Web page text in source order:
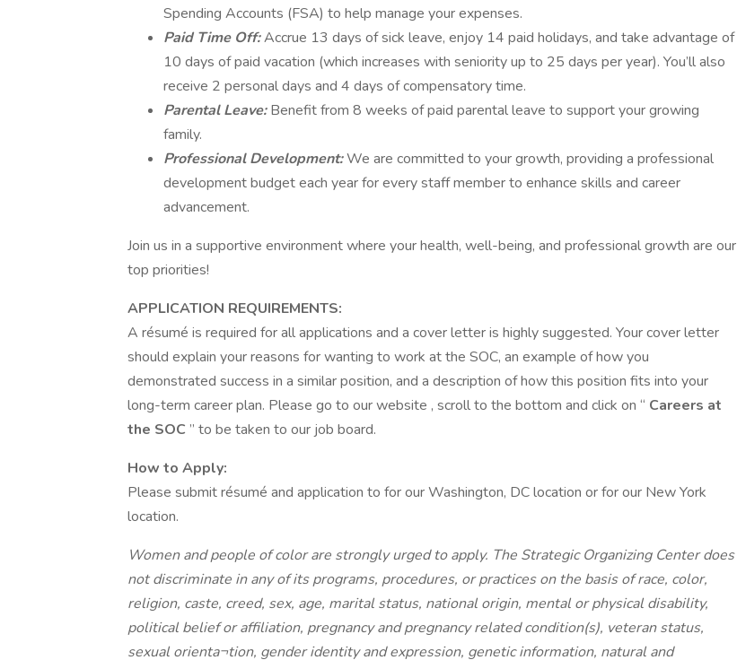
Spending Accounts (FSA) to help manage your expenses.
Paid Time Off:Accrue 13 days of sick leave, enjoy 14 paid holidays, and take advantage of
10 days of paid vacation (which increases with seniority up to 25 days per year). You’ll also
receive 2 personal days and 4 days of compensatory time.
Parental Leave:Benefit from 8 weeks of paid parental leave to support your growing
family.
Professional Development:We are committed to your growth, providing a professional
development budget each year for every staff member to enhance skills and career
advancement.
Join us in a supportive environment where your health, well-being, and professional growth are our
top priorities!
APPLICATION REQUIREMENTS:
A résumé is required for all applications and a cover letter is highly suggested. Your cover letter
should explain your reasons for wanting to work at the SOC, an example of how you
demonstrated success in a similar position, and a description of how this position fits into your
long-term career plan. Please go to our website , scroll to the bottom and click on “ Careers at
the SOC ” to be taken to our job board.
How to Apply:
Please submit résumé and application to for our Washington, DC location or for our New York
location.
Women and people of color are strongly urged to apply. The Strategic Organizing Center does
not discriminate in any of its programs, procedures, or practices on the basis of race, color,
religion, caste, creed, sex, age, marital status, national origin, mental or physical disability,
political belief or affiliation, pregnancy and pregnancy related condition(s), veteran status,
sexual orienta¬tion, gender identity and expression, genetic information, natural and